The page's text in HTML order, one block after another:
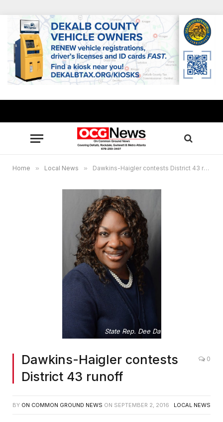
Home » Local News » Dawkins-Haigler contests District 43 runoff
State Rep. Dee Dawkins-Haigler
Dawkins-Haigler contests
District 43 runoff
0
BY ON COMMON GROUND NEWS ON SEPTEMBER 2, 2016 LOCAL NEWS